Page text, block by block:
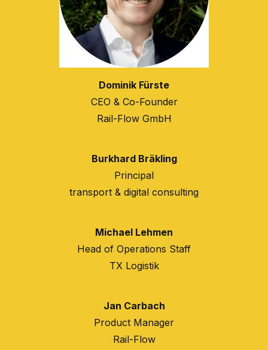
Dominik Fürste
CEO & Co-Founder
Rail-Flow GmbH
Burkhard Bräkling
Principal
transport & digital consulting
Michael Lehmen
Head of Operations Staff
TX Logistik
Jan Carbach
Product Manager
Rail-Flow